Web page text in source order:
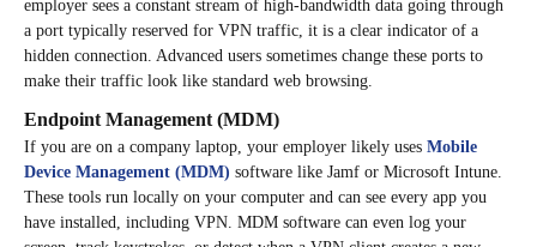
employer sees a constant stream of high-bandwidth data going through
a port typically reserved for VPN traffic, it is a clear indicator of a
hidden connection. Advanced users sometimes change these ports to
make their traffic look like standard web browsing.
Endpoint Management (MDM)
If you are on a company laptop, your employer likely uses Mobile
Device Management (MDM) software like Jamf or Microsoft Intune.
These tools run locally on your computer and can see every app you
have installed, including VPN. MDM software can even log your